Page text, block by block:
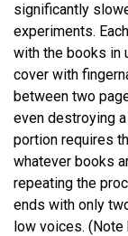
significantly
experiments.
with the books in
cover with
between two
even destroying a
portion requires
whatever books
repeating the
ends with only
low voices. (Note